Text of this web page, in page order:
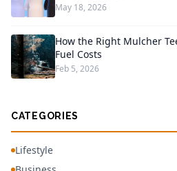
May 18, 2026
How the Right Mulcher
Fuel Costs
Feb 5, 2026
CATEGORIES
Lifestyle